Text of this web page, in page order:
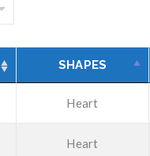
SHAPES
Heart
Heart